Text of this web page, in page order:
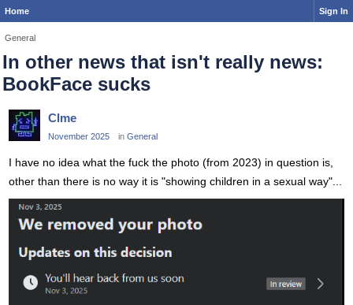
Home Sign In
General
In other news that isn't really news:
BookFace sucks
Clme
November 2025 in General
I have no idea what the fuck the photo (from 2023) in question is,
other than there is no way it is "showing children in a sexual way"...